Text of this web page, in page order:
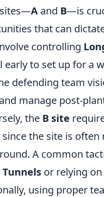
A and B—is
that can
controlling
early to set up for a
defending team
manage post-
the B site
the site is
A common
or relying on
using proper